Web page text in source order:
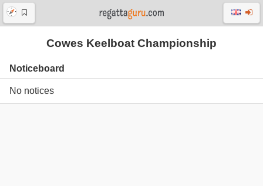
Cowes Keelboat Championship
Noticeboard
No notices